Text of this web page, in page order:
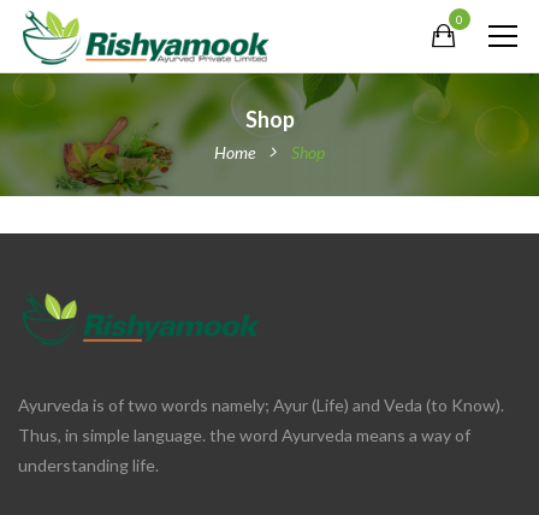
0
Shop
Home Shop
Ayurveda is of two words namely; Ayur (Life) and Veda (to Know).
Thus, in simple language. the word Ayurveda means a way of
understanding life.